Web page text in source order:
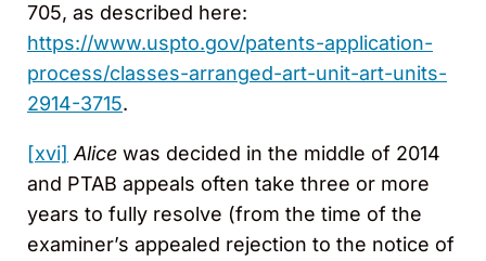
705, as described here:
https://www.uspto.gov/patents-application-
process/classes-arranged-art-unit-art-units-
2914-3715.
[xvi] Alice was decided in the middle of 2014
and PTAB appeals often take three or more
years to fully resolve (from the time of the
examiner’s appealed rejection to the notice of